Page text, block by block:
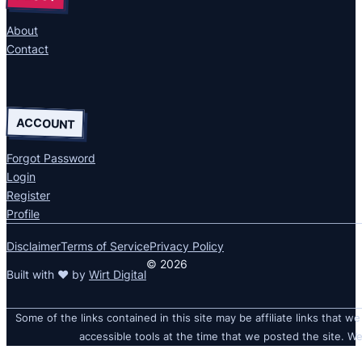
About
Contact
ACCOUNT
Forgot Password
Login
Register
Profile
DisclaimerTerms of ServicePrivacy Policy
Built with ❤ by Wirt Digital
© 2026
Some of the links contained in this site may be affiliate links that
accessible tools at the time that we posted the site.